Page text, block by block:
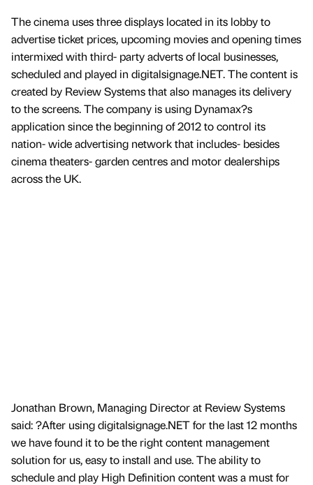
The cinema uses three displays located in its lobby to
advertise ticket prices, upcoming movies and opening times
intermixed with third- party adverts of local businesses,
scheduled and played in digitalsignage.NET. The content is
created by Review Systems that also manages its delivery
to the screens. The company is using Dynamax?s
application since the beginning of 2012 to control its
nation- wide advertising network that includes- besides
cinema theaters- garden centres and motor dealerships
across the UK.
Jonathan Brown, Managing Director at Review Systems
said: ?After using digitalsignage.NET for the last 12 months
we have found it to be the right content management
solution for us, easy to install and use. The ability to
schedule and play High Definition content was a must for